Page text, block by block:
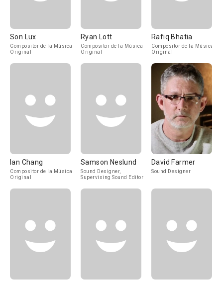
Son Lux
Compositor de la Música
Original
Ryan Lott
Compositor de la Música
Original
Rafiq Bhatia
Compositor de la Música
Original
Ian Chang
Compositor de la Música
Original
Samson Neslund
Sound Designer,
Supervising Sound Editor
David Farmer
Sound Designer